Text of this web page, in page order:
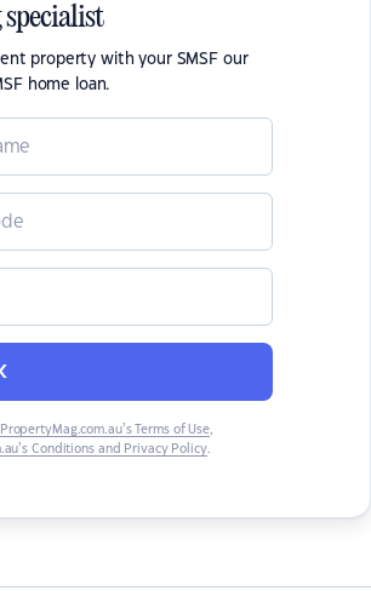
property with your SMSF our
home loan.
Terms of Use,
Conditions and Privacy Policy.